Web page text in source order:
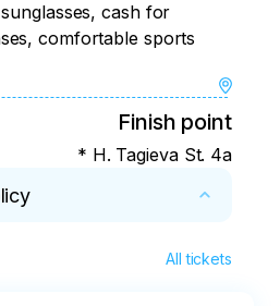
cash for
comfortable sports
Finish point
* H. Tagieva St. 4a
three days before All tickets